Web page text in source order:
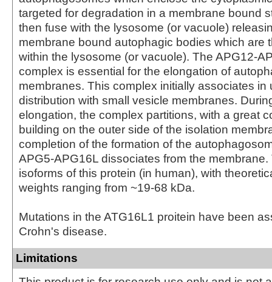
targeted for degradation in a membrane bound
then fuse with the lysosome (or vacuole)
membrane bound autophagic bodies which are
within the lysosome (or vacuole). The APG12-
complex is essential for the elongation of
membranes. This complex initially associates in
distribution with small vesicle membranes.
elongation, the complex partitions, with a great
building on the outer side of the isolation
completion of the formation of the
APG5-APG16L dissociates from the membrane.
isoforms of this protein (in human), with
weights ranging from ~19-68 kDa.
Mutations in the ATG16L1 proitein have been
Crohn's disease.
Limitations